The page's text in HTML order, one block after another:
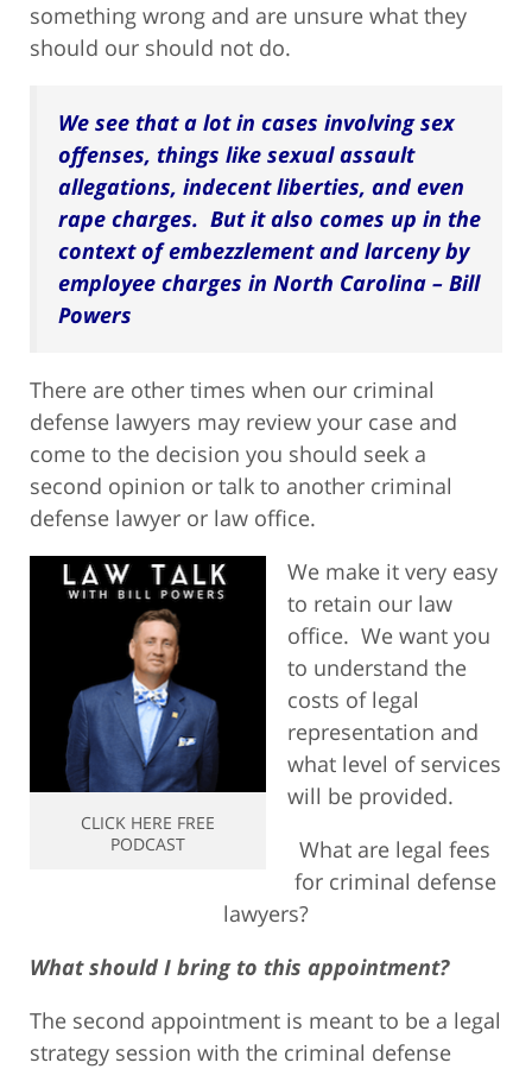
something wrong and are unsure what they
should our should not do.
We see that a lot in cases involving sex
offenses, things like sexual assault
allegations, indecent liberties, and even
rape charges. But it also comes up in the
context of embezzlement and larceny by
employee charges in North Carolina – Bill
Powers
There are other times when our criminal
defense lawyers may review your case and
come to the decision you should seek a
second opinion or talk to another criminal
defense lawyer or law office.
CLICK HERE FREE
PODCAST
We make it very easy
to retain our law
office. We want you
to understand the
costs of legal
representation and
what level of services
will be provided.
What are legal fees
for criminal defense
lawyers?
What should I bring to this appointment?
The second appointment is meant to be a legal
strategy session with the criminal defense